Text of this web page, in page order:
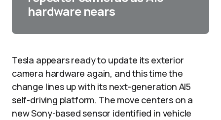
hardware nears
Tesla appears ready to update its exterior
camera hardware again, and this time the
change lines up with its next-generation AI5
self-driving platform. The move centers on a
new Sony-based sensor identified in vehicle